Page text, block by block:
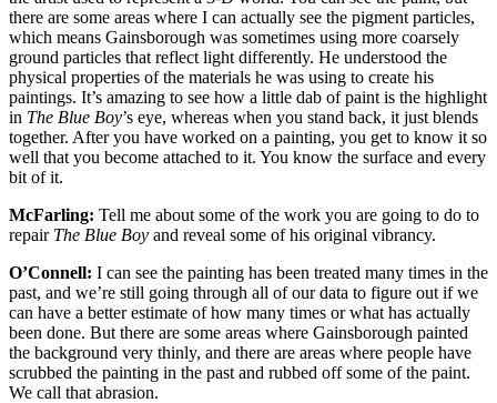
there are some areas where I can actually see the pigment particles,
which means Gainsborough was sometimes using more coarsely
ground particles that reflect light differently. He understood the
physical properties of the materials he was using to create his
paintings. It’s amazing to see how a little dab of paint is the highlight
in The Blue Boy’s eye, whereas when you stand back, it just blends
together. After you have worked on a painting, you get to know it so
well that you become attached to it. You know the surface and every
bit of it.
McFarling: Tell me about some of the work you are going to do to
repair The Blue Boy and reveal some of his original vibrancy.
O’Connell: I can see the painting has been treated many times in the
past, and we’re still going through all of our data to figure out if we
can have a better estimate of how many times or what has actually
been done. But there are some areas where Gainsborough painted
the background very thinly, and there are areas where people have
scrubbed the painting in the past and rubbed off some of the paint.
We call that abrasion.